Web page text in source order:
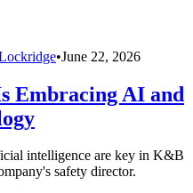
•June 22, 2026
Embracing AI and
intelligence are key in K&B
safety director.